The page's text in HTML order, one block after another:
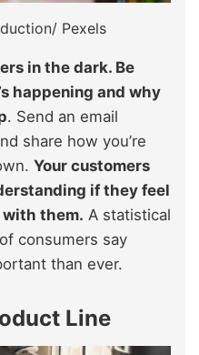
Pexels
in the dark. Be
happening and why
. Send an email
share how you’re
Your customers
if they feel
with them. A statistical
consumers say
than ever.
Line